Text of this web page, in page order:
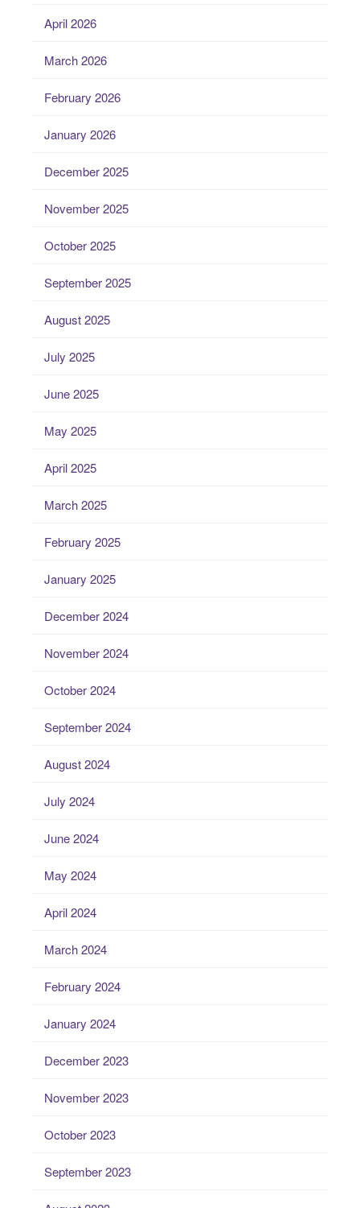
April 2026
March 2026
February 2026
January 2026
December 2025
November 2025
October 2025
September 2025
August 2025
July 2025
June 2025
May 2025
April 2025
March 2025
February 2025
January 2025
December 2024
November 2024
October 2024
September 2024
August 2024
July 2024
June 2024
May 2024
April 2024
March 2024
February 2024
January 2024
December 2023
November 2023
October 2023
September 2023